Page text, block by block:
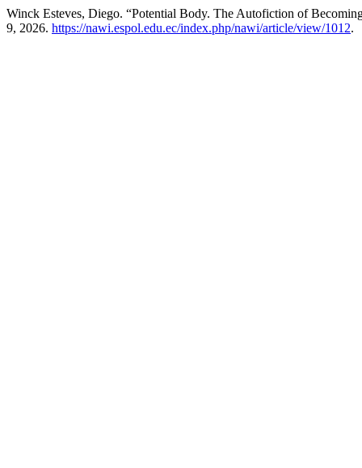
Winck Esteves, Diego. “Potential Body. The Autofiction of
9, 2026. https://nawi.espol.edu.ec/index.php/nawi/article/view/1012.